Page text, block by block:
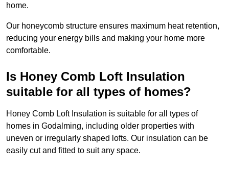
home.
Our honeycomb structure ensures maximum heat retention,
reducing your energy bills and making your home more
comfortable.
Is Honey Comb Loft Insulation
suitable for all types of homes?
Honey Comb Loft Insulation is suitable for all types of
homes in Godalming, including older properties with
uneven or irregularly shaped lofts. Our insulation can be
easily cut and fitted to suit any space.